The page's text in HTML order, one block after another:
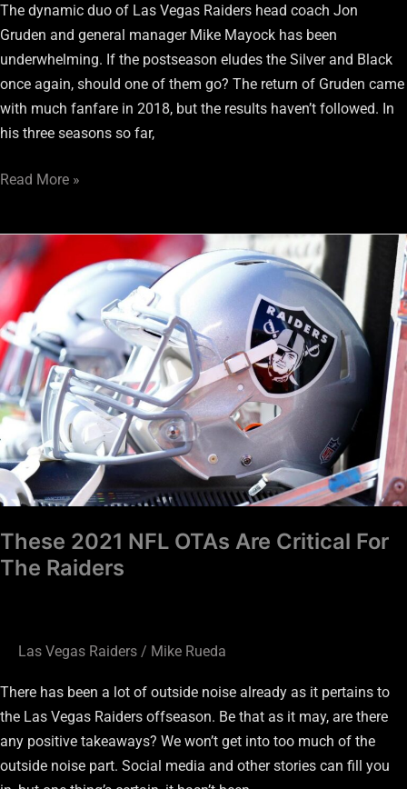
The dynamic duo of Las Vegas Raiders head coach Jon
Gruden and general manager Mike Mayock has been
underwhelming. If the postseason eludes the Silver and Black
once again, should one of them go? The return of Gruden came
with much fanfare in 2018, but the results haven’t followed. In
his three seasons so far,
Read More »
These 2021 NFL OTAs Are Critical For
The Raiders
Las Vegas Raiders / Mike Rueda
There has been a lot of outside noise already as it pertains to
the Las Vegas Raiders offseason. Be that as it may, are there
any positive takeaways? We won’t get into too much of the
outside noise part. Social media and other stories can fill you
These
2021
NFL
OTAs
Are
Critical
For
The
Raiders